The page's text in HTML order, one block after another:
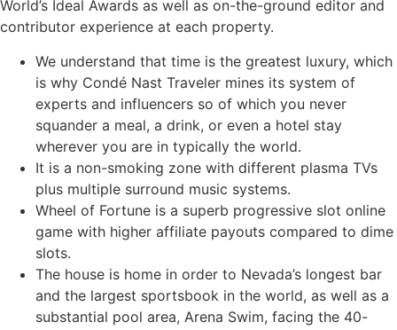
World’s Ideal Awards as well as on-the-ground editor and
contributor experience at each property.
We understand that time is the greatest luxury, which
is why Condé Nast Traveler mines its system of
experts and influencers so of which you never
squander a meal, a drink, or even a hotel stay
wherever you are in typically the world.
It is a non-smoking zone with different plasma TVs
plus multiple surround music systems.
Wheel of Fortune is a superb progressive slot online
game with higher affiliate payouts compared to dime
slots.
The house is home in order to Nevada’s longest bar
and the largest sportsbook in the world, as well as a
substantial pool area, Arena Swim, facing the 40-